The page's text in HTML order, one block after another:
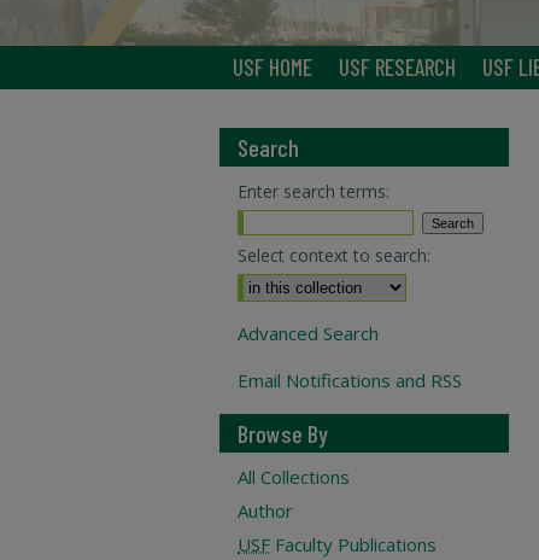
USF HOME USF RESEARCH USF
Search
Enter search terms:
Select context to search:
Advanced Search
Email Notifications and RSS
Browse By
All Collections
Author
USF Faculty Publications